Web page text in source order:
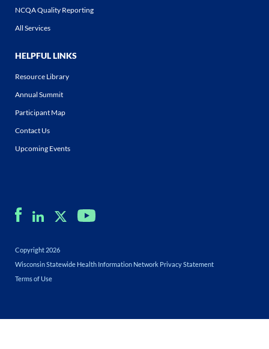
NCQA Quality Reporting
All Services
HELPFUL LINKS
Resource Library
Annual Summit
Participant Map
Contact Us
Upcoming Events
Copyright 2026
Wisconsin Statewide Health Information Network Privacy Statement
Terms of Use